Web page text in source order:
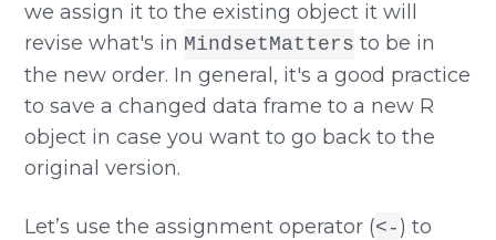
we assign it to the existing object it will
revise what's in MindsetMatters to be in
the new order. In general, it's a good practice
to save a changed data frame to a new R
object in case you want to go back to the
original version.
Let’s use the assignment operator (<- ) to